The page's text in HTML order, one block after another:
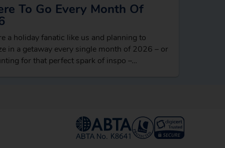
To Go Every Month Of
a holiday fanatic like us and planning to
in a getaway every single month of 2026 – or
for that perfect spark of inspo –…